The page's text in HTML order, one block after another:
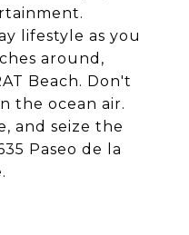
lifestyle as you
around,
Beach. Don't
the ocean air.
and seize the
Paseo de la